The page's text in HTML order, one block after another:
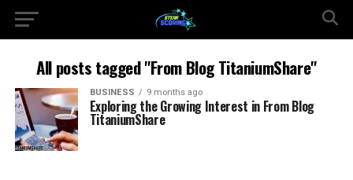
All posts tagged "From Blog TitaniumShare"
BUSINESS 9 months ago
Exploring the Growing Interest in From Blog
TitaniumShare